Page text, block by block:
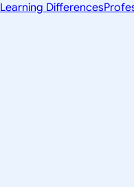
Learning Differences